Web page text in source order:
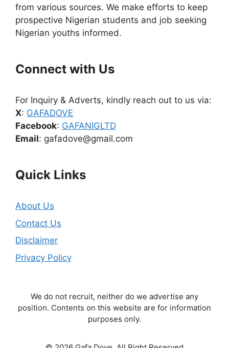
from various sources. We make efforts to keep
prospective Nigerian students and job seeking
Nigerian youths informed.
Connect with Us
For Inquiry & Adverts, kindly reach out to us via:
X: GAFADOVE
Facebook: GAFANIGLTD
Email: gafadove@gmail.com
Quick Links
About Us
Contact Us
Disclaimer
Privacy Policy
We do not recruit, neither do we advertise any
position. Contents on this website are for information
purposes only.